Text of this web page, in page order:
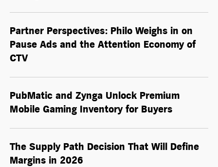
Partner Perspectives: Philo Weighs in on
Pause Ads and the Attention Economy of
CTV
PubMatic and Zynga Unlock Premium
Mobile Gaming Inventory for Buyers
The Supply Path Decision That Will Define
Margins in 2026